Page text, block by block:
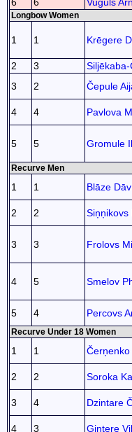
Longbow Women
1 1 Krēgere
2 3
3
2 Čepule
4 4 Pavlova
5 5 Gromule
Recurve Men
1 1 Blāze
2 2 Siņņikovs
3 3 Frolovs
4 5 Smelov
5 4 Percovs
Recurve Under 18 Women
1 1 Čerņenko
2 2 Soroka
3 4 Dzintare
4 3 Gintere